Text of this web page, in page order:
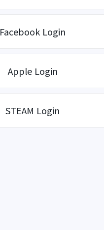
Facebook Login
Apple Login
STEAM Login